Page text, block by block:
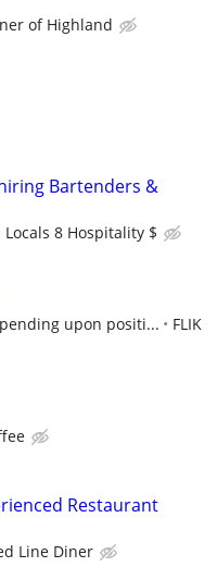
of Highland
Bartenders &
Locals 8 Hospitality $
upon positi... FLIK
Restaurant
Line Diner